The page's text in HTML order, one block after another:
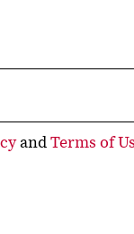
andTerms of